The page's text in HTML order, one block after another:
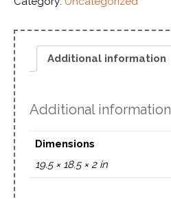
Additional information
Additional information
Dimensions
19.5 × 18.5 × 2 in